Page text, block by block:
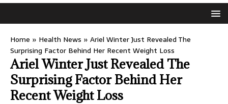
Home » Health News » Ariel Winter Just Revealed The
Surprising Factor Behind Her Recent Weight Loss
Ariel Winter Just Revealed The
Surprising Factor Behind Her
Recent Weight Loss